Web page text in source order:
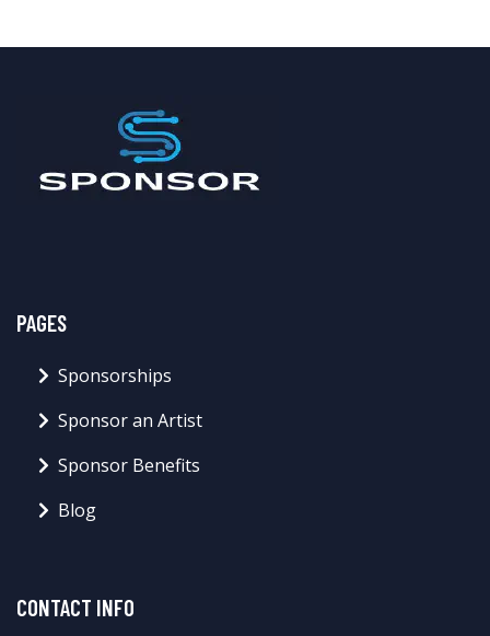
PAGES
Sponsorships
Sponsor an Artist
Sponsor Benefits
Blog
CONTACT INFO